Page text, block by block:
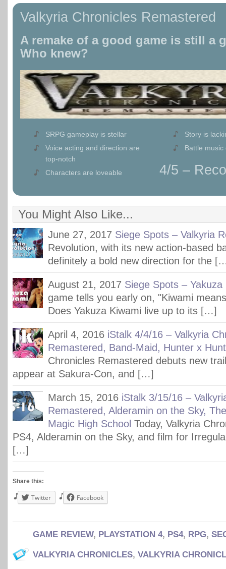
Valkyria Chronicles Remastered
A remake of a good game is still a
Who knew?
SRPG gameplay is stellar
Voice acting and direction are
top-notch
Characters are loveable
Story is
Battle music
4/5 –
You Might Also Like...
June 27, 2017 Siege Spots – Valkyria
Revolution, with its new action-based
definitely a bold new direction for the
August 21, 2017 Siege Spots – Yakuza
game tells you early on, "Kiwami
Does Yakuza Kiwami live up to its […]
April 4, 2016 iStalk 4/4/16 – Valkyria
Remastered, Band-Maid, Hunter x
Chronicles Remastered debuts new
appear at Sakura-Con, and […]
March 15, 2016 iStalk 3/15/16 –
Remastered, Alderamin on the Sky,
Magic High School Today, Valkyria
PS4, Alderamin on the Sky, and film for
[…]
Share this:
Twitter Facebook
GAME REVIEW, PLAYSTATION 4, PS4, RPG,
VALKYRIA CHRONICLES, VALKYRIA